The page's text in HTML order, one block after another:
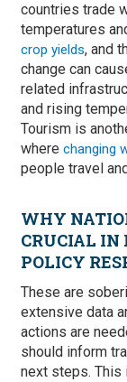
countries trade
temperatures
crop yields, and
change can
related
and rising
Tourism is
where changing
people travel
WHY
CRUCIAL IN
POLICY
These are
extensive data
actions are
should inform
next steps. This